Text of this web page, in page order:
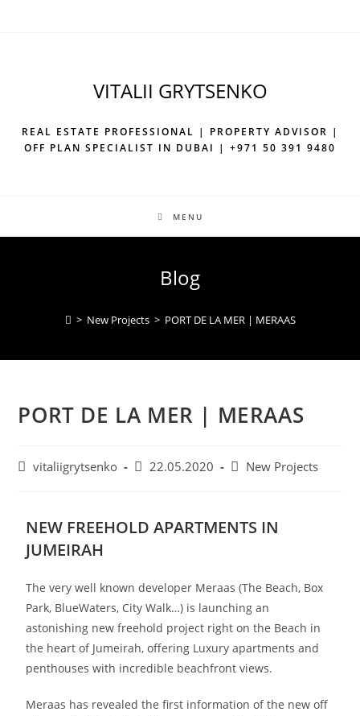
VITALII GRYTSENKO
REAL ESTATE PROFESSIONAL | PROPERTY ADVISOR |
OFF PLAN SPECIALIST IN DUBAI | +971 50 391 9480
MENU
Blog
> New Projects > PORT DE LA MER | MERAAS
PORT DE LA MER | MERAAS
vitaliigrytsenko 22.05.2020 New Projects
NEW FREEHOLD APARTMENTS IN
JUMEIRAH
The very well known developer Meraas (The Beach, Box
Park, BlueWaters, City Walk…) is launching an
astonishing new freehold project right on the Beach in
the heart of Jumeirah, offering Luxury apartments and
penthouses with incredible beachfront views.
Meraas has revealed the first information of the new off